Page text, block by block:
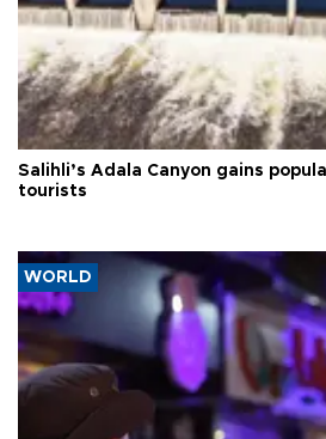
Salihli’s Adala Canyon gains
tourists
WORLD